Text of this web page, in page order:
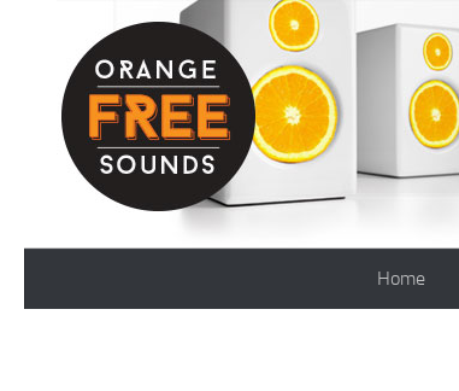
Skip to content
Home